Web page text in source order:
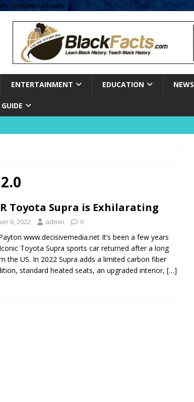
content/uploads' );
ENTERTAINMENT EDUCATION NEWS
Toyota Supra is Exhilarating
6, 2022 admin 0
www.decisivemedia.net It’s been a few years
Toyota Supra sports car returned after a long
the US. In 2022 Supra adds a limited carbon fiber
standard heated seats, an upgraded interior, […]